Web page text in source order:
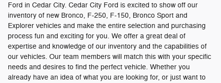
Ford in Cedar City. Cedar City Ford is excited to show off our
inventory of new Bronco, F-250 , F-150 , Bronco Sport and
Explorer vehicles and make the entire selection and purchasing
process fun and exciting for you. We offer a great deal of
expertise and knowledge of our inventory and the capabilities of
our vehicles. Our team members will match this with your specific
needs and desires to find the perfect vehicle. Whether you
already have an idea of what you are looking for, or just want to